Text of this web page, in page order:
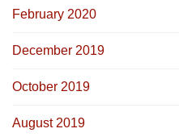
February 2020
December 2019
October 2019
August 2019